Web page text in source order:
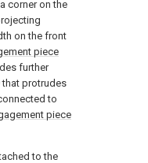
corner on the
on the front
piece
further
that protrudes
to
piece
to the